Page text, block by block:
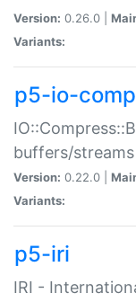
Version: 0.26.0 |
Variants:
p5-io-
buffers/streams
Version: 0.22.0 |
Variants:
p5-iri
IRI -